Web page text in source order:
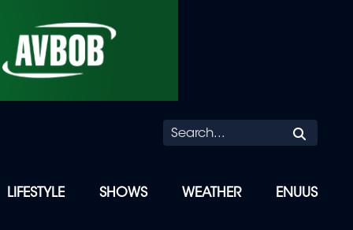
LIFESTYLE SHOWS WEATHER ENUUS